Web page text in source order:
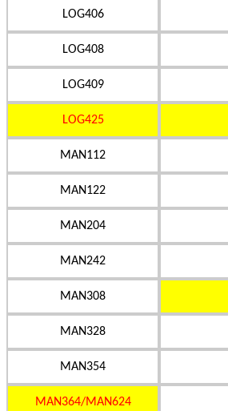
LOG406
LOG408
LOG409
LOG425
MAN112
MAN122
MAN204
MAN242
MAN308
MAN328
MAN354
MAN364/MAN624